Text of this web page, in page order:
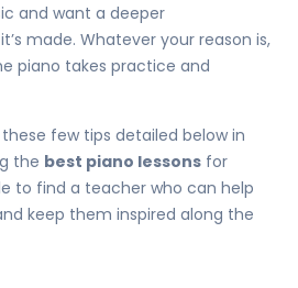
and want a deeper
made. Whatever your reason is,
piano takes practice and
few tips detailed below in
the best piano lessons for
to find a teacher who can help
keep them inspired along the